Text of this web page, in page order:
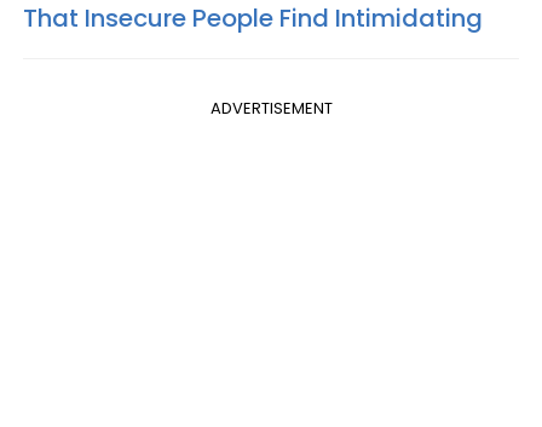
That Insecure People Find Intimidating
ADVERTISEMENT